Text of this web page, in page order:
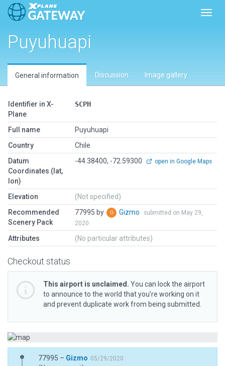
Puyuhuapi
General information Discussion Image gallery
Identifier in X-
Plane
SCPH
Full name
Puyuhuapi
Country
Chile
Datum
Coordinates (lat,
lon)
-44.38400, -72.59300 open in Google Maps
Elevation
(Not specified)
Recommended
Scenery Pack
77995 by Gizmo
submitted on May 29,
2020
Attributes (No particular attributes)
Checkout status
This airport is unclaimed. You can lock the airport
to announce to the world that you’re working on it
and prevent duplicate work from being submitted.
77995 – Gizmo 05/29/2020